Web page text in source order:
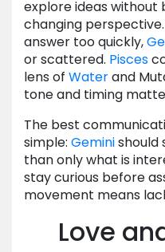
explore ideas without
changing
answer too quickly,
or scattered. Pisces
lens of Waterand
tone and timing
The best
simple: Geminishould
than only what is
stay curious before
movement means
Love